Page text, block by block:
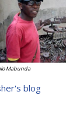
Mabunda
blog